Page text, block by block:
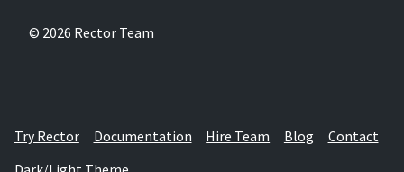
© 2026 Rector Team
Try Rector Documentation Hire Team Blog
Contact